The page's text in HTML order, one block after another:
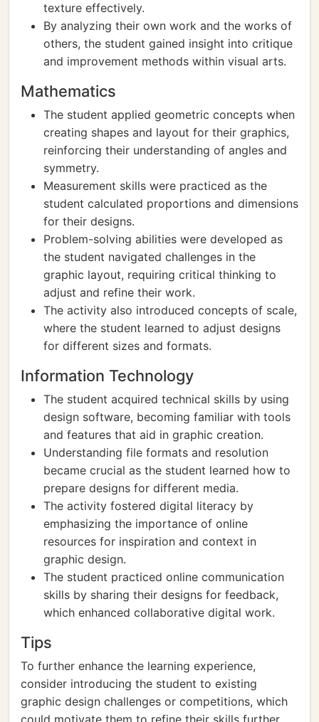
texture effectively.
By analyzing their own work and the works of
others, the student gained insight into critique
and improvement methods within visual arts.
Mathematics
The student applied geometric concepts when
creating shapes and layout for their graphics,
reinforcing their understanding of angles and
symmetry.
Measurement skills were practiced as the
student calculated proportions and dimensions
for their designs.
Problem-solving abilities were developed as
the student navigated challenges in the
graphic layout, requiring critical thinking to
adjust and refine their work.
The activity also introduced concepts of scale,
where the student learned to adjust designs
for different sizes and formats.
Information Technology
The student acquired technical skills by using
design software, becoming familiar with tools
and features that aid in graphic creation.
Understanding file formats and resolution
became crucial as the student learned how to
prepare designs for different media.
The activity fostered digital literacy by
emphasizing the importance of online
resources for inspiration and context in
graphic design.
The student practiced online communication
skills by sharing their designs for feedback,
which enhanced collaborative digital work.
Tips
To further enhance the learning experience,
consider introducing the student to existing
graphic design challenges or competitions, which
could motivate them to refine their skills further.